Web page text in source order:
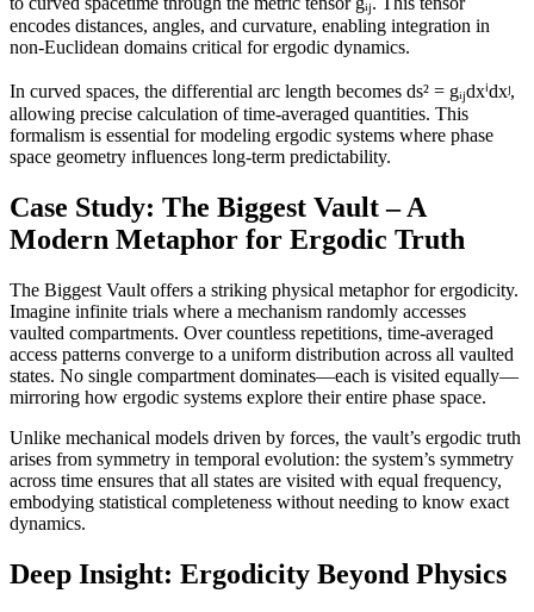
encodes distances, angles, and curvature, enabling integration in
non-Euclidean domains critical for ergodic dynamics.
In curved spaces, the differential arc length becomes ds² = gᵢⱼdxⁱdxʲ,
allowing precise calculation of time-averaged quantities. This
formalism is essential for modeling ergodic systems where phase
space geometry influences long-term predictability.
Case Study: The Biggest Vault – A
Modern Metaphor for Ergodic Truth
The Biggest Vault offers a striking physical metaphor for ergodicity.
Imagine infinite trials where a mechanism randomly accesses
vaulted compartments. Over countless repetitions, time-averaged
access patterns converge to a uniform distribution across all vaulted
states. No single compartment dominates—each is visited equally—
mirroring how ergodic systems explore their entire phase space.
Unlike mechanical models driven by forces, the vault’s ergodic truth
arises from symmetry in temporal evolution: the system’s symmetry
across time ensures that all states are visited with equal frequency,
embodying statistical completeness without needing to know exact
dynamics.
Deep Insight: Ergodicity Beyond Physics